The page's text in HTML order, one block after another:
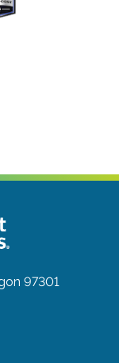
97301